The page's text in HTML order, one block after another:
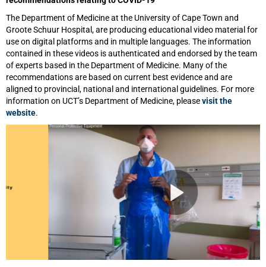
The Department of Medicine at the University of Cape Town and
Groote Schuur Hospital, are producing educational video material for
use on digital platforms and in multiple languages. The information
contained in these videos is authenticated and endorsed by the team
of experts based in the Department of Medicine. Many of the
recommendations are based on current best evidence and are
aligned to provincial, national and international guidelines. For more
information on UCT’s Department of Medicine, pleasevisit the
website.